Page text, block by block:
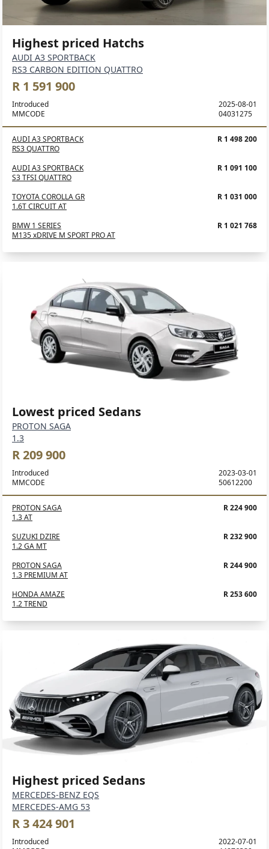
Highest priced Hatchs
AUDI A3 SPORTBACK
RS3 CARBON EDITION QUATTRO
R 1 591 900
Introduced
MMCODE
2025-08-01
04031275
AUDI A3 SPORTBACK
RS3 QUATTRO
R 1 498 200
AUDI A3 SPORTBACK
S3 TFSI QUATTRO
R 1 091 100
TOYOTA COROLLA GR
1.6T CIRCUIT AT
R 1 031 000
BMW 1 SERIES
M135 xDRIVE M SPORT PRO AT
R 1 021 768
Lowest priced Sedans
PROTON SAGA
1.3
R 209 900
Introduced
MMCODE
2023-03-01
50612200
PROTON SAGA
1.3 AT
R 224 900
SUZUKI DZIRE
1.2 GA MT
R 232 900
PROTON SAGA
1.3 PREMIUM AT
R 244 900
HONDA AMAZE
1.2 TREND
R 253 600
Highest priced Sedans
MERCEDES-BENZ EQS
MERCEDES-AMG 53
R 3 424 901
Introduced
2022-07-01